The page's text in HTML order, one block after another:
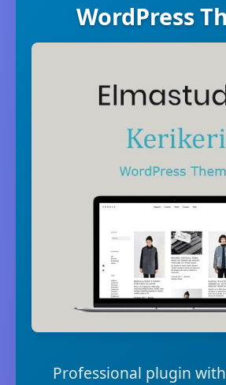
WordPress
Professional plugin